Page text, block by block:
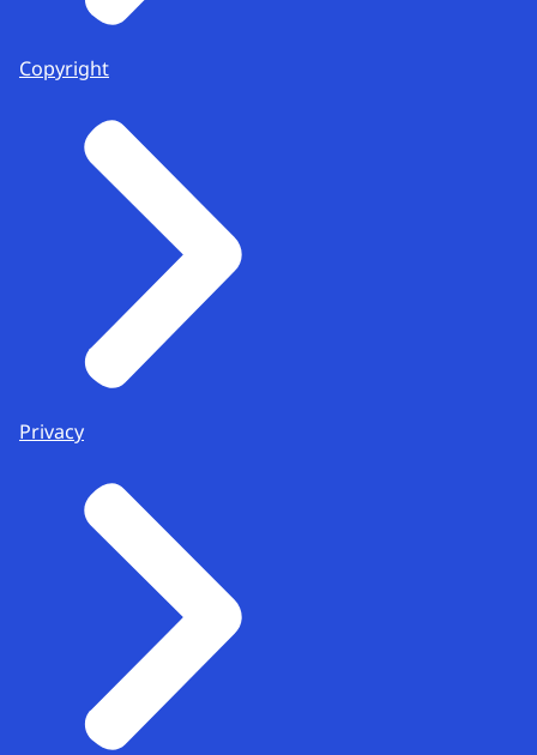
Copyright
Privacy